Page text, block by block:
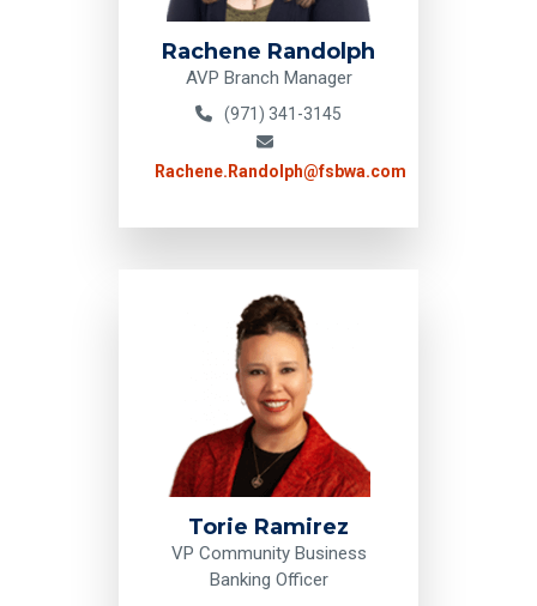
Rachene Randolph
AVP Branch Manager
(971) 341-3145
Rachene.Randolph@fsbwa.com
Torie Ramirez
VP Community Business
Banking Officer